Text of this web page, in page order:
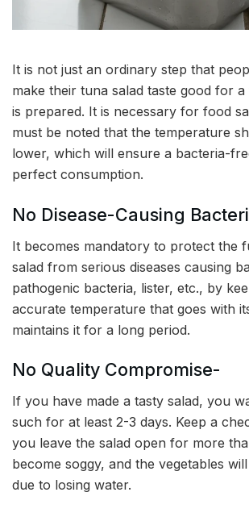
It is not just an ordinary step that
make their tuna salad taste good for
is prepared. It is necessary for food
must be noted that the temperature
lower, which will ensure a bacteria-
perfect consumption.
No Disease-Causing
It becomes mandatory to protect the
salad from serious diseases causing
pathogenic bacteria, lister, etc., by
accurate temperature that goes with
maintains it for a long period.
No Quality Compromise-
If you have made a tasty salad, you
such for at least 2-3 days. Keep a
you leave the salad open for more
become soggy, and the vegetables
due to losing water.